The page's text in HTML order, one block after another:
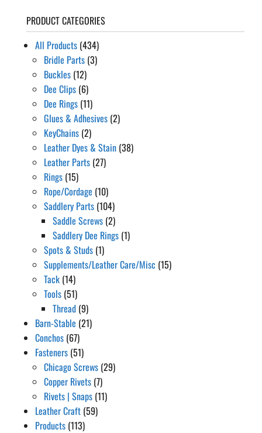
PRODUCT CATEGORIES
All Products (434)
Bridle Parts (3)
Buckles (12)
Dee Clips (6)
Dee Rings (11)
Glues & Adhesives (2)
KeyChains (2)
Leather Dyes & Stain (38)
Leather Parts (27)
Rings (15)
Rope/Cordage (10)
Saddlery Parts (104)
Saddle Screws (2)
Saddlery Dee Rings (1)
Spots & Studs (1)
Supplements/Leather Care/Misc (15)
Tack (14)
Tools (51)
Thread (9)
Barn-Stable (21)
Conchos (67)
Fasteners (51)
Chicago Screws (29)
Copper Rivets (7)
Rivets | Snaps (11)
Leather Craft (59)
Products (113)